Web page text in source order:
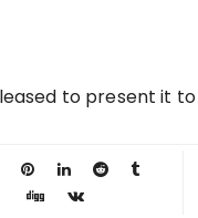
to present it